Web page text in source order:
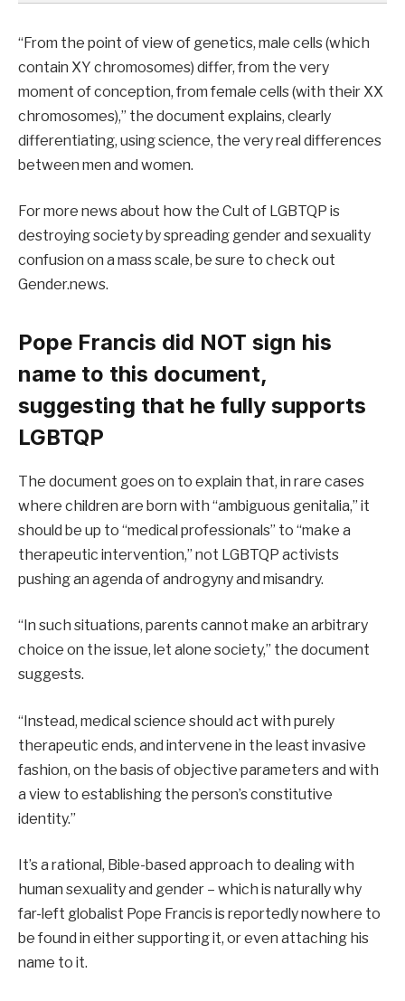
“From the point of view of genetics, male cells (which
contain XY chromosomes) differ, from the very
moment of conception, from female cells (with their XX
chromosomes),” the document explains, clearly
differentiating, using science, the very real differences
between men and women.
For more news about how the Cult of LGBTQP is
destroying society by spreading gender and sexuality
confusion on a mass scale, be sure to check out
Gender.news.
Pope Francis did NOT sign his
name to this document,
suggesting that he fully supports
LGBTQP
The document goes on to explain that, in rare cases
where children are born with “ambiguous genitalia,” it
should be up to “medical professionals” to “make a
therapeutic intervention,” not LGBTQP activists
pushing an agenda of androgyny and misandry.
“In such situations, parents cannot make an arbitrary
choice on the issue, let alone society,” the document
suggests.
“Instead, medical science should act with purely
therapeutic ends, and intervene in the least invasive
fashion, on the basis of objective parameters and with
a view to establishing the person’s constitutive
identity.”
It’s a rational, Bible-based approach to dealing with
human sexuality and gender – which is naturally why
far-left globalist Pope Francis is reportedly nowhere to
be found in either supporting it, or even attaching his
name to it.